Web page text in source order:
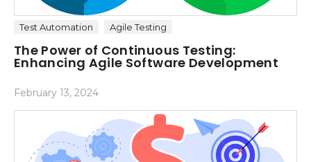
Test Automation Agile Testing
The Power of Continuous Testing:
Enhancing Agile Software Development
February 13, 2024